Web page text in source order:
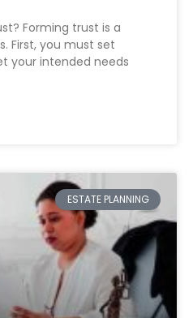
Forming trust is a
First, you must set
your intended needs
ESTATE PLANNING